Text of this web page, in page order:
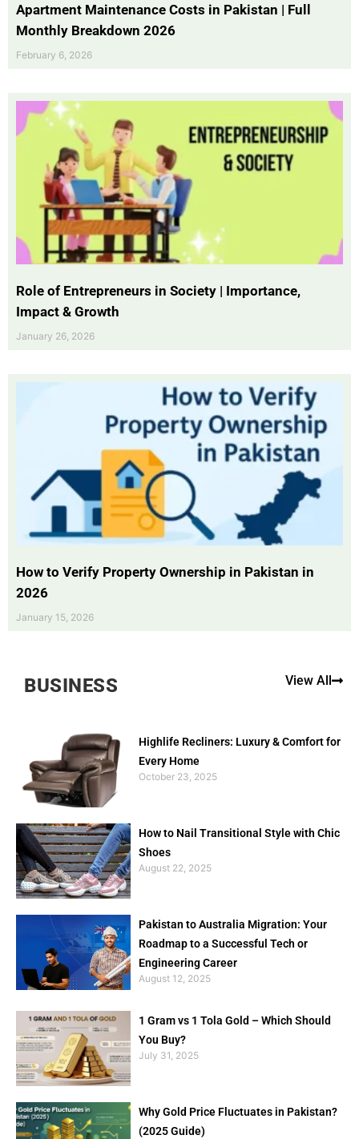
Apartment Maintenance Costs in Pakistan | Full
Monthly Breakdown 2026
February 6, 2026
Role of Entrepreneurs in Society | Importance,
Impact & Growth
January 26, 2026
How to Verify Property Ownership in Pakistan in
2026
January 15, 2026
BUSINESS View All
Highlife Recliners: Luxury & Comfort for
Every Home
October 23, 2025
How to Nail Transitional Style with Chic
Shoes
August 22, 2025
Pakistan to Australia Migration: Your
Roadmap to a Successful Tech or
Engineering Career
August 12, 2025
1 Gram vs 1 Tola Gold – Which Should
You Buy?
July 31, 2025
Why Gold Price Fluctuates in Pakistan?
(2025 Guide)